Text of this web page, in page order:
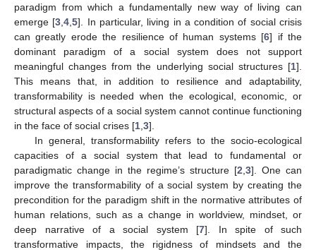
paradigm from which a fundamentally new way of living can
emerge [3 ,4 ,5]. In particular, living in a condition of social crisis
can greatly erode the resilience of human systems [6] if the
dominant paradigm of a social system does not support
meaningful changes from the underlying social structures [1].
This means that, in addition to resilience and adaptability,
transformability is needed when the ecological, economic, or
structural aspects of a social system cannot continue functioning
in the face of social crises [1 3].
In general, transformability refers to the socio-ecological
capacities of a social system that lead to fundamental or
paradigmatic change in the regime’s structure [2 3]. One can
improve the transformability of a social system by creating the
precondition for the paradigm shift in the normative attributes of
human relations, such as a change in worldview, mindset, or
deep narrative of a social system [7]. In spite of such
transformative impacts, the rigidness of mindsets and the